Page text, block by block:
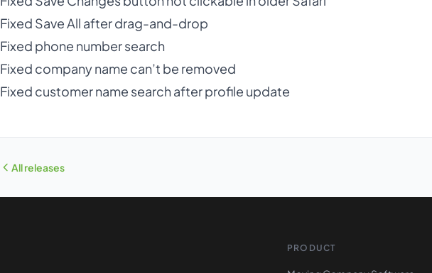
Fixed Save All after drag-and-drop
Fixed phone number search
Fixed company name can’t be removed
Fixed customer name search after profile update
All releases
PRODUCT